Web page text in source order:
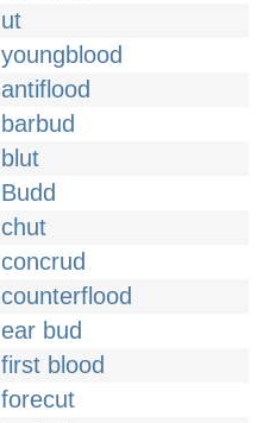
ut
youngblood
antiflood
barbud
blut
Budd
chut
concrud
counterflood
ear bud
first blood
forecut